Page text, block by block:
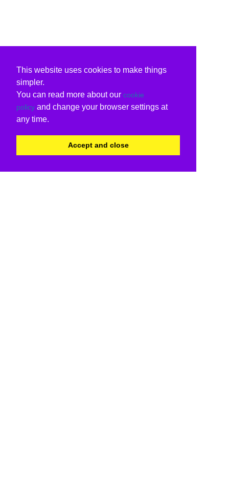
This website uses cookies to make things
simpler.
You can read more about our cookie
policy and change your browser settings at
any time.
Accept and close